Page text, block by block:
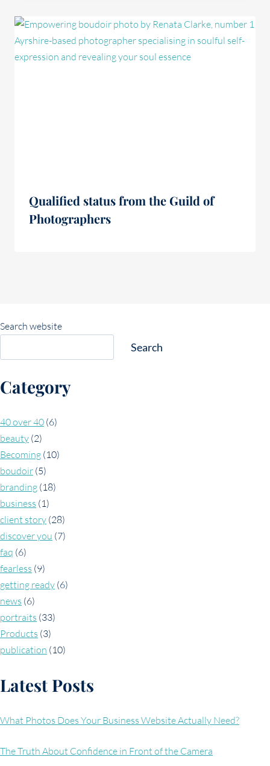
Qualified status from the Guild of
Photographers
Search website
Search
Category
40 over 40 (6)
beauty (2)
Becoming (10)
boudoir (5)
branding (18)
business (1)
client story (28)
discover you (7)
faq (6)
fearless (9)
getting ready (6)
news (6)
portraits (33)
Products (3)
publication (10)
Latest Posts
What Photos Does Your Business Website Actually Need?
The Truth About Confidence in Front of the Camera